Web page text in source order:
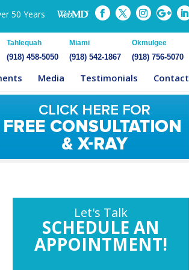
50 Years
Tahlequah
(918) 458-5050
Miami
(918) 542-1867
Okmulgee
(918) 756-5070
Media Testimonials Contact
Let's Talk
SCHEDULE AN
APPOINTMENT!